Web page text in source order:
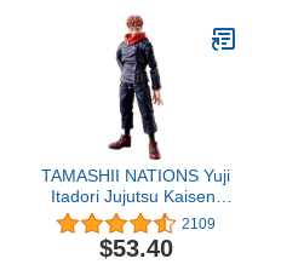
TAMASHII NATIONS Yuji
Itadori Jujutsu Kaisen,
Bandai Spirits
S.H.Figuarts , Black
2109
$53.40